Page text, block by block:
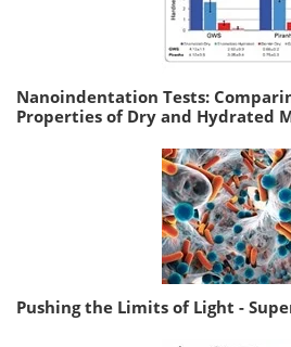
Nanoindentation Tests:
Properties of Dry and Hydrated
Pushing the Limits of Light -